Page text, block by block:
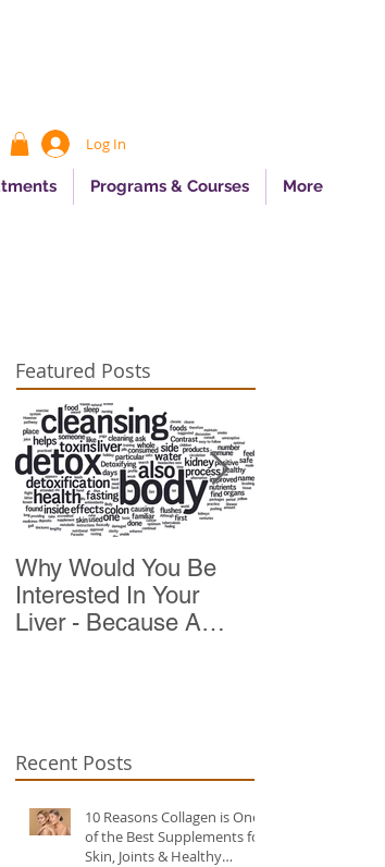
Log In
Programs & Courses More
Featured Posts
Why Would You Be
Interested In Your
Liver - Because A
Recent Posts
10 Reasons Collagen is One
of the Best Supplements for
Skin, Joints & Healthy